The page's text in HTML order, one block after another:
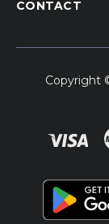
CONTACT
Copyright